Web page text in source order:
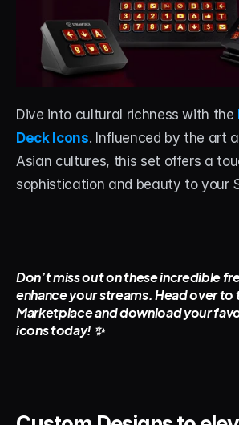
Dive into cultural richness with the
Deck Icons. Influenced by the art
Asian cultures, this set offers a
sophistication and beauty to your
Don’t miss out on these incredible
enhance your streams. Head over to
Marketplace and download your
icons today! ✨